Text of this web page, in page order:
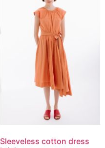
Sleeveless cotton dress